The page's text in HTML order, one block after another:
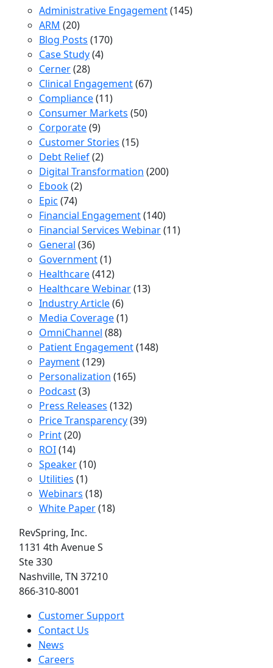
Administrative Engagement(145)
ARM (20)
Blog Posts (170)
Case Study(4)
Cerner(28)
Clinical Engagement(67)
Compliance(11)
Consumer Markets (50)
Corporate(9)
Customer Stories (15)
Debt Relief(2)
Digital Transformation (200)
Ebook(2)
Epic (74)
Financial Engagement(140)
Financial Services Webinar(11)
General (36)
Government(1)
Healthcare(412)
Healthcare Webinar(13)
Industry Article(6)
Media Coverage(1)
OmniChannel (88)
Patient Engagement(148)
Payment(129)
Personalization (165)
Podcast(3)
Press Releases (132)
Price Transparency(39)
Print(20)
ROI(14)
Speaker(10)
Utilities (1)
Webinars (18)
White Paper(18)
RevSpring, Inc.
1131 4th Avenue S
Ste 330
Nashville, TN 37210
866-310-8001
Customer Support
Contact Us
News
Careers